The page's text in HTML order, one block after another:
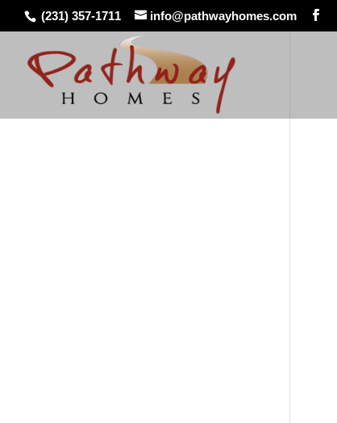
(231) 357-1711 info@pathwayhomes.com